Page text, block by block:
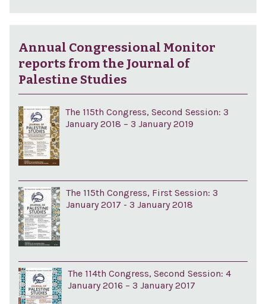
Annual Congressional Monitor
reports from the Journal of
Palestine Studies
The 115th Congress, Second Session: 3
January 2018 – 3 January 2019
The 115th Congress, First Session: 3
January 2017 - 3 January 2018
The 114th Congress, Second Session: 4
January 2016 – 3 January 2017